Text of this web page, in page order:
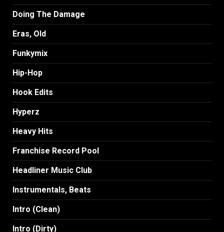
Doing The Damage
Eras, Old
Funkymix
Hip-Hop
Hook Edits
Hyperz
Heavy Hits
Franchise Record Pool
Headliner Music Club
Instrumentals, Beats
Intro (Clean)
Intro (Dirty)